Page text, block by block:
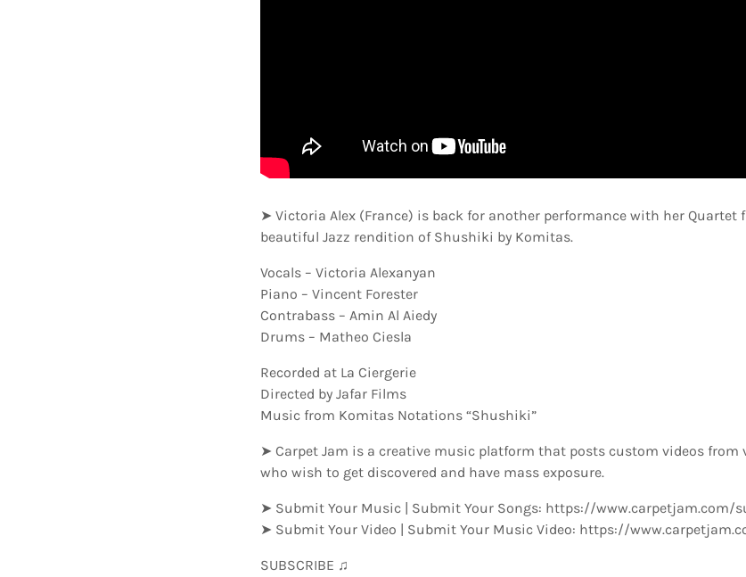
➤ Victoria Alex (France) is back for another performance with her Quartet
beautiful Jazz rendition of Shushiki by Komitas.
Vocals – Victoria Alexanyan
Piano – Vincent Forester
Contrabass – Amin Al Aiedy
Drums – Matheo Ciesla
Recorded at La Ciergerie
Directed by Jafar Films
Music from Komitas Notations “Shushiki”
➤ Carpet Jam is a creative music platform that posts custom videos from
who wish to get discovered and have mass exposure.
➤ Submit Your Music | Submit Your Songs: https://www.carpetjam.com/
➤ Submit Your Video | Submit Your Music Video: https://
SUBSCRIBE ♫